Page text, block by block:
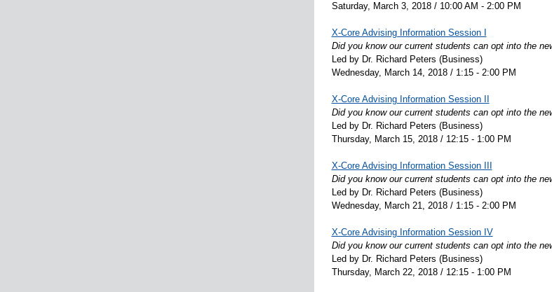
Saturday, March 3, 2018 / 10:00 AM - 2:00 PM
X-Core Advising Information Session I
Did you know our current students can opt into the
Led by Dr. Richard Peters (Business)
Wednesday, March 14, 2018 / 1:15 - 2:00 PM
X-Core Advising Information Session II
Did you know our current students can opt into the
Led by Dr. Richard Peters (Business)
Thursday, March 15, 2018 / 12:15 - 1:00 PM
X-Core Advising Information Session III
Did you know our current students can opt into the
Led by Dr. Richard Peters (Business)
Wednesday, March 21, 2018 / 1:15 - 2:00 PM
X-Core Advising Information Session IV
Did you know our current students can opt into the
Led by Dr. Richard Peters (Business)
Thursday, March 22, 2018 / 12:15 - 1:00 PM